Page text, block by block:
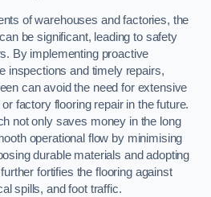
of warehouses and factories, the
be significant, leading to safety
By implementing proactive
inspections and timely repairs,
can avoid the need for extensive
factory flooring repair in the future.
not only saves money in the long
operational flow by minimising
durable materials and adopting
fortifies the flooring against
spills, and foot traffic.